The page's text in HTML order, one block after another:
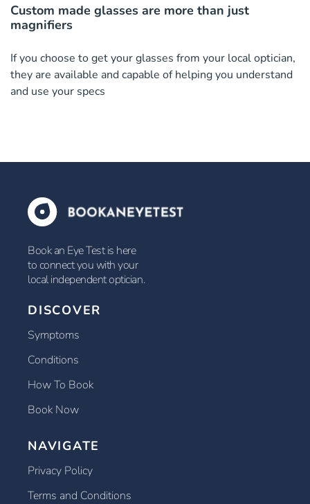
Custom made glasses are more than just
magnifiers
If you choose to get your glasses from your local optician,
they are available and capable of helping you understand
and use your specs
Book an Eye Test is here
to connect you with your
local independent optician.
DISCOVER
Symptoms
Conditions
How To Book
Book Now
NAVIGATE
Privacy Policy
Terms and Conditions